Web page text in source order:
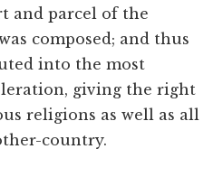
and parcel of the
composed; and thus
into the most
giving the right
religions as well as all
country.